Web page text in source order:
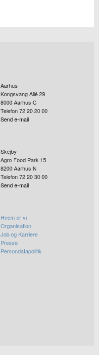
Aarhus
Kongsvang Allé 29
8000Aarhus C
Telefon 72 20 20 00
Send e-mail
Skejby
Agro Food Park 15
8200Aarhus N
Telefon 72 20 30 00
Send e-mail
Hvem er vi
Organisation
Job og Karriere
Presse
Persondatapolitik